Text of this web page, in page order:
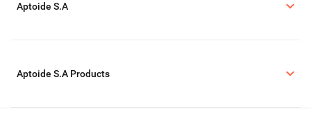
Aptoide S.A
Aptoide S.A Products